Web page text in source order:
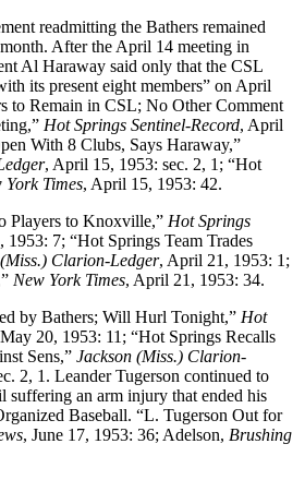
readmitting the Bathers remained
After the April 14 meeting in
Al Haraway said only that the CSL
its present eight members” on April
to Remain in CSL; No Other Comment
Hot Springs Sentinel-Record, April
With 8 Clubs, Says Haraway,”
, April 15, 1953: sec. 2, 1; “Hot
York Times, April 15, 1953: 42.
Players to Knoxville,” Hot Springs
1953: 7; “Hot Springs Team Trades
Clarion-Ledger, April 21, 1953: 1;
New York Times, April 21, 1953: 34.
by Bathers; Will Hurl Tonight,” Hot
20, 1953: 11; “Hot Springs Recalls
Sens,” Jackson (Miss.) Clarion-
2, 1. Leander Tugerson continued to
suffering an arm injury that ended his
Baseball. “L. Tugerson Out for
, June 17, 1953: 36; Adelson, Brushing